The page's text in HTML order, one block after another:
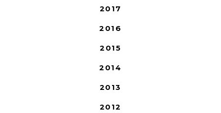
2017
2016
2015
2014
2013
2012